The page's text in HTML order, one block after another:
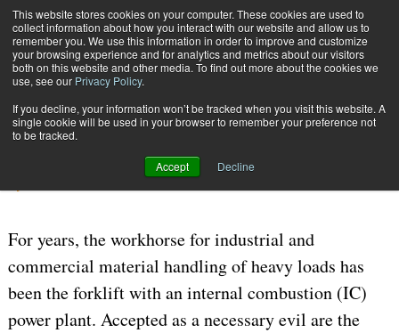
This website stores cookies on your computer. These cookies are used to
collect information about how you interact with our website and allow us to
remember you. We use this information in order to improve and customize
your browsing experience and for analytics and metrics about our visitors
both on this website and other media. To find out more about the cookies we
use, see our Privacy Policy.
If you decline, your information won’t be tracked when you visit this website. A
single cookie will be used in your browser to remember your preference not
to be tracked.
Accept Decline
Subscribe
Smooth Operator
WAREHOUSE MANAGEMENT July 24 200604:19 PM
Smooth Operator
For years, the workhorse for industrial and
commercial material handling of heavy loads has
been the forklift with an internal combustion (IC)
power plant. Accepted as a necessary evil are the